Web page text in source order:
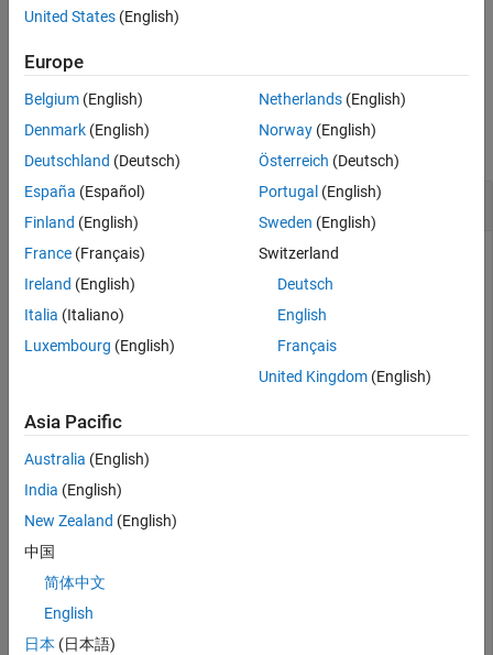
Output Arguments
Version History
See Also
attachment, code block segmentation (CBS), and channel coding.
example
Examples
Get DL-SCH Information
Show DL-SCH information before rate matching for an input
transport block of length 8456 and target code rate
517/1024. The displayed DL-SCH information shows:
The transport block has 312 <NULL> filler bits per code
The number of bits per code block, after CBS, is 4576.
The number of bits per code block, after low-density
parity-check (LDPC) coding, is 13,728.
tBlkLen = 8456;
nrDLSCHInfo(tBlkLen,targetCodeRate)
United States (English)
Europe
Belgium (English)
Denmark (English)
Deutschland (Deutsch)
España (Español)
Finland (English)
France (Français)
Ireland (English)
Italia (Italiano)
Luxembourg (English)
Netherlands(English)
Norway(English)
Österreich (Deutsch)
Portugal (English)
Sweden (English)
Switzerland
Deutsch
English
Français
United Kingdom(English)
Asia Pacific
Australia (English)
India (English)
New Zealand (English)
中国
简体中文
English
日本 (日本語)